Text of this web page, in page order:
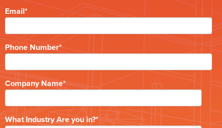
Email*
Phone Number*
Company Name*
What Industry Are you in?*